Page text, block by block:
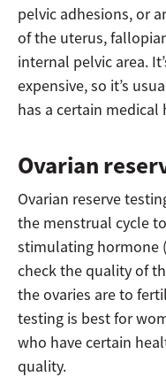
pelvic adhesions, or
of the uterus,
internal pelvic area.
expensive, so it’s
has a certain medical
Ovarian
Ovarian reserve
the menstrual cycle
stimulating hormone
check the quality of
the ovaries are to
testing is best for
who have certain
quality.